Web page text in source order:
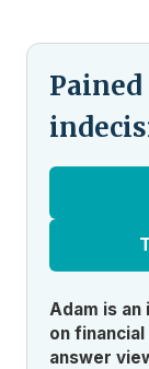
Adam is
on
answer